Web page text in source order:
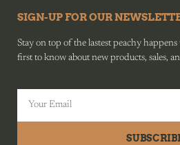
SIGN-UP FOR OUR
Stay on top of the lastest peachy
first to know about new products, sales,